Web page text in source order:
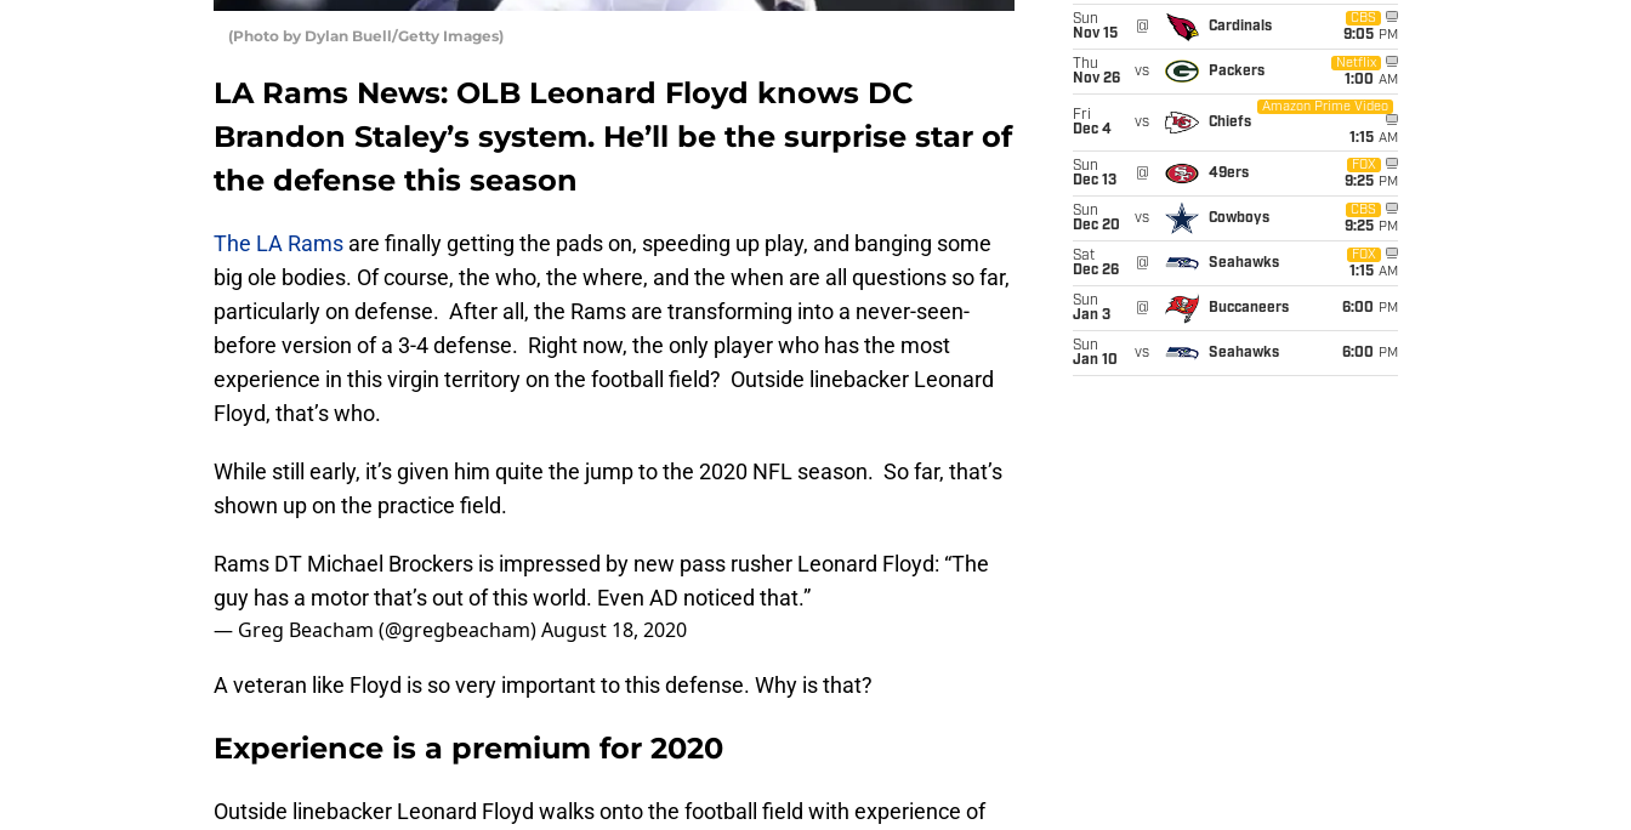
(Photo by Dylan Buell/Getty Images)
LA Rams News: OLB Leonard Floyd knows DC
Brandon Staley’s system. He’ll be the surprise star of
the defense this season
The LA Rams are finally getting the pads on, speeding up play, and banging some
big ole bodies. Of course, the who, the where, and the when are all questions so far,
particularly on defense. After all, the Rams are transforming into a never-seen-
before version of a 3-4 defense. Right now, the only player who has the most
experience in this virgin territory on the football field? Outside linebacker Leonard
Floyd, that’s who.
While still early, it’s given him quite the jump to the 2020 NFL season. So far, that’s
shown up on the practice field.
Rams DT Michael Brockers is impressed by new pass rusher Leonard Floyd: “The
guy has a motor that’s out of this world. Even AD noticed that.”
— Greg Beacham (@gregbeacham)August 18, 2020
A veteran like Floyd is so very important to this defense. Why is that?
Experience is a premium for 2020
Outside linebacker Leonard Floyd walks onto the football field with experience of
Sun
Nov 15
@ Cardinals
CBS
9:05 PM
Thu
Nov 26
vs Packers
Netflix
1:00 AM
Fri
Dec 4
vs Chiefs
Amazon Prime Video
1:15 AM
Sun
Dec 13
@ 49ers
FOX
9:25 PM
Sun
Dec 20
vs Cowboys
CBS
9:25 PM
Sat
Dec 26
@ Seahawks
FOX
1:15 AM
Sun
Jan 3
@ Buccaneers 6:00 PM
Sun
Jan 10
vs Seahawks 6:00 PM